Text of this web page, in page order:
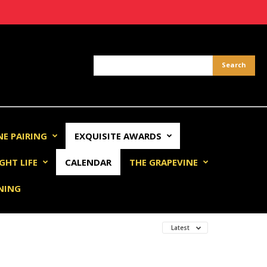
PAIRING EXQUISITE AWARDS
LIFE CALENDAR THE GRAPEVINE
Latest